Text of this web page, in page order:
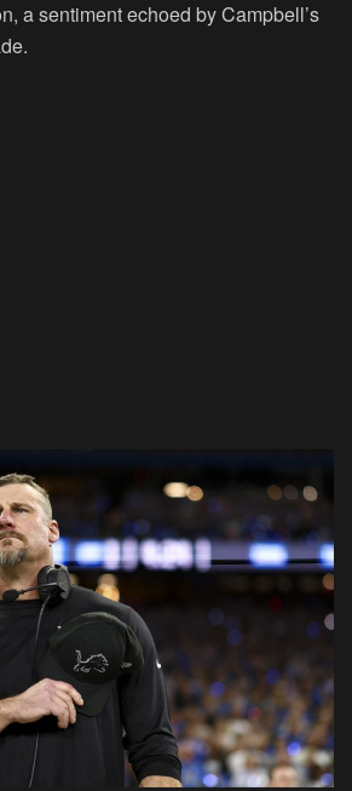
a sentiment echoed by Campbell’s